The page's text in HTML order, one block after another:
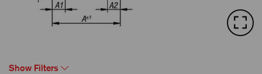
Show Filters